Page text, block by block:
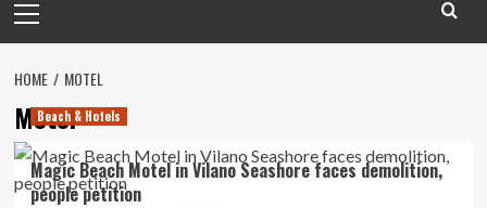
Menu
HOME MOTEL
Motel
Beach & Hotels
Magic Beach Motel in Vilano Seashore faces demolition,
people petition